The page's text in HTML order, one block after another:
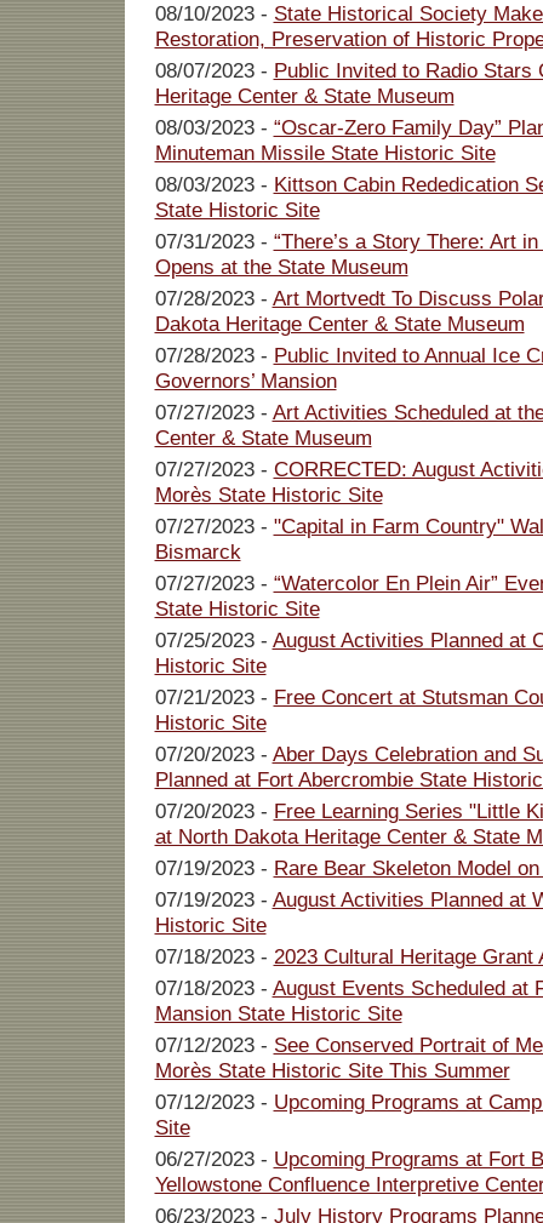
08/10/2023 - State Historical Society
Restoration, Preservation of Historic
08/07/2023 - Public Invited to Radio Stars
Heritage Center & State Museum
08/03/2023 - “Oscar-Zero Family Day”
Minuteman Missile State Historic Site
08/03/2023 - Kittson Cabin Rededication
State Historic Site
07/31/2023 - “There’s a Story There: Art
Opens at the State Museum
07/28/2023 - Art Mortvedt To Discuss
Dakota Heritage Center & State Museum
07/28/2023 - Public Invited to Annual Ice
Governors’ Mansion
07/27/2023 - Art Activities Scheduled at
Center & State Museum
07/27/2023 - CORRECTED: August
Morès State Historic Site
07/27/2023 - "Capital in Farm Country"
Bismarck
07/27/2023 - “Watercolor En Plein Air”
State Historic Site
07/25/2023 - August Activities Planned at
Historic Site
07/21/2023 - Free Concert at Stutsman
Historic Site
07/20/2023 - Aber Days Celebration and
Planned at Fort Abercrombie State
07/20/2023 - Free Learning Series "Little
at North Dakota Heritage Center & State
07/19/2023 - Rare Bear Skeleton Model
07/19/2023 - August Activities Planned at
Historic Site
07/18/2023 - 2023 Cultural Heritage Grant
07/18/2023 - August Events Scheduled at
Mansion State Historic Site
07/12/2023 - See Conserved Portrait of
Morès State Historic Site This Summer
07/12/2023 - Upcoming Programs at
Site
06/27/2023 - Upcoming Programs at Fort
Yellowstone Confluence Interpretive
06/23/2023 - July History Programs